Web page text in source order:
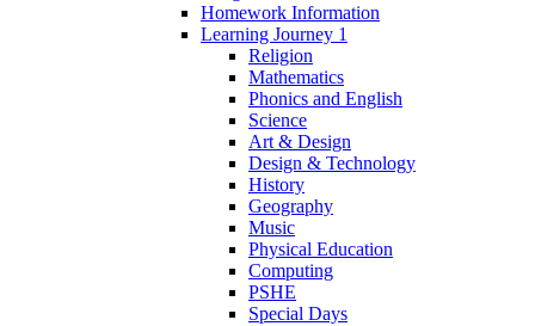
Homework Information
Learning Journey 1
Religion
Mathematics
Phonics and English
Science
Art & Design
Design & Technology
History
Geography
Music
Physical Education
Computing
PSHE
Special Days